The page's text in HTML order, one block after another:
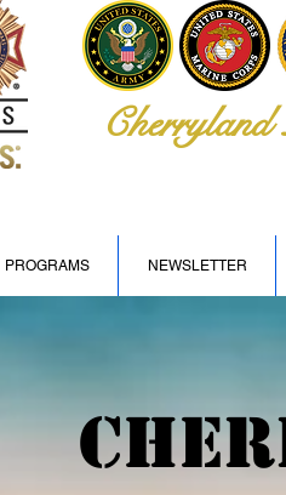
PROGRAMS NEWSLETTER